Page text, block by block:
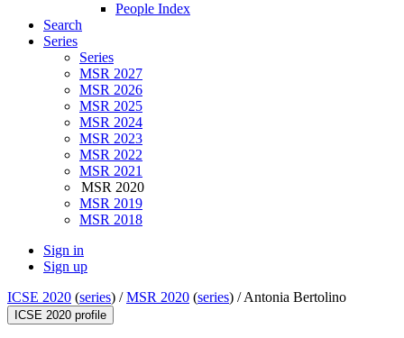
People Index
Search
Series
Series
MSR 2027
MSR 2026
MSR 2025
MSR 2024
MSR 2023
MSR 2022
MSR 2021
MSR 2020
MSR 2019
MSR 2018
Sign in
Sign up
ICSE 2020 (series) /MSR 2020 (series) /Antonia Bertolino
ICSE 2020 profile